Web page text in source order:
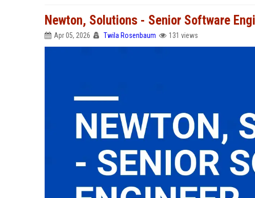
Newton, Solutions - Senior Software
Apr 05, 2026 Twila Rosenbaum 131 views